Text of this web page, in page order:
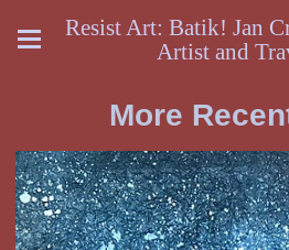
Resist Art: Batik! Jan
Artist and
More